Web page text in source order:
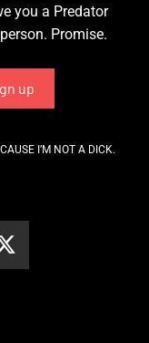
you a Predator
Promise.
I’M NOT A DICK.